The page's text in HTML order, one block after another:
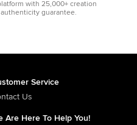
with 25,000+ creation
guarantee.
Service
Us
Are Here To Help You!